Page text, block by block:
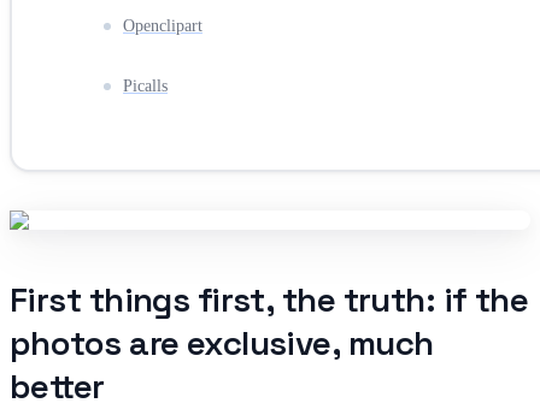
Openclipart
Picalls
First things first, the truth: if the
photos are exclusive, much
better